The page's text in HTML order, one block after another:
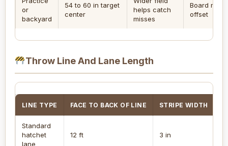
or
backyard
54 to 60 in target
center
helps catch
misses
Board
offset
Throw Line And Lane Length
LINE TYPE FACE TO BACK OF LINE STRIPE WIDTH
Standard
hatchet
lane
12 ft 3 in